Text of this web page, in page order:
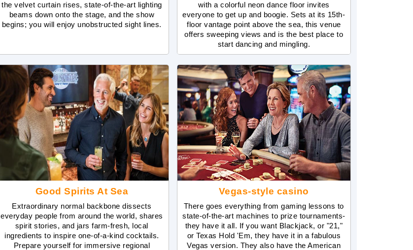
the velvet curtain rises, state-of-the-art lighting
beams down onto the stage, and the show
begins; you will enjoy unobstructed sight lines.
with a colorful neon dance floor invites
everyone to get up and boogie. Sets at its 15th-
floor vantage point above the sea, this venue
offers sweeping views and is the best place to
start dancing and mingling.
Good Spirits At Sea
Extraordinary normal backbone dissects
everyday people from around the world, shares
spirit stories, and jars farm-fresh, local
ingredients to inspire one-of-a-kind cocktails.
Prepare yourself for immersive regional
Vegas-style casino
There goes everything from gaming lessons to
state-of-the-art machines to prize tournaments-
they have it all. If you want Blackjack, or "21,"
or Texas Hold 'Em, they have it in a fabulous
Vegas version. They also have the American